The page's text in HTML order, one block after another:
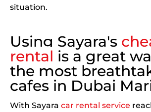
situation.
Using Sayara's
rental is a great
the most
cafes in Dubai
With Sayara car rental service